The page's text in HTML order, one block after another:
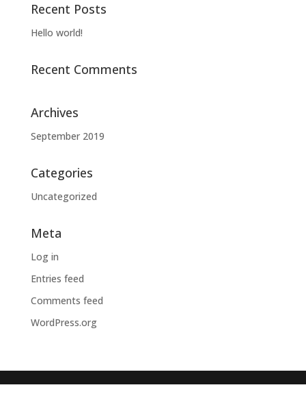
Recent Posts
Hello world!
Recent Comments
Archives
September 2019
Categories
Uncategorized
Meta
Log in
Entries feed
Comments feed
WordPress.org